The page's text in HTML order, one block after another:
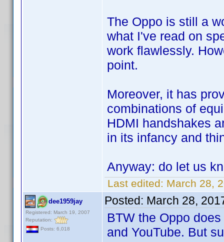
The Oppo is still a
what I've read on
work flawlessly.
point.
Moreover, it has
combinations of
HDMI handshakes
in its infancy and
Anyway: do let us
Last edited: March 28,
dee1959jay
Registered: March 19, 2007
Reputation:
Posts: 6,018
Posted: March 28,
BTW the Oppo
and YouTube. But